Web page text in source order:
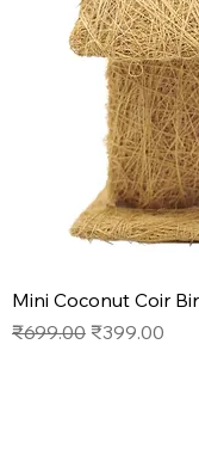
Mini Coconut Coir
Regular Price
₹699.00 Sale Price
₹399.00